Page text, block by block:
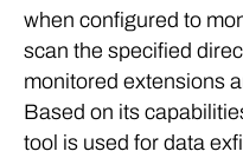
when configured to
scan the specified
monitored extensions
Based on its
tool is used for data